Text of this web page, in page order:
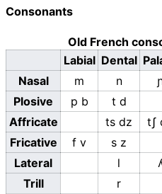
Consonants
Old French
Labial Dental
Nasal
m n
Plosive
p b t d
Affricate
ts dz tʃ
Fricative
f v s z
Lateral
l
Trill
r